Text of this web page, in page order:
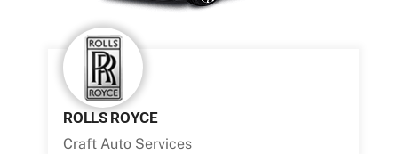
ROLLS ROYCE
Craft Auto Services